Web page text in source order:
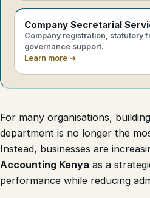
Company Secretarial
Company registration, statutory
governance support.
Learn more →
For many organisations,
department is no longer the
Instead, businesses are
Accounting Kenya as a
performance while reducing